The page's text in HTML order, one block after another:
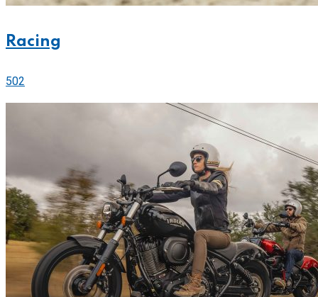
Racing
502